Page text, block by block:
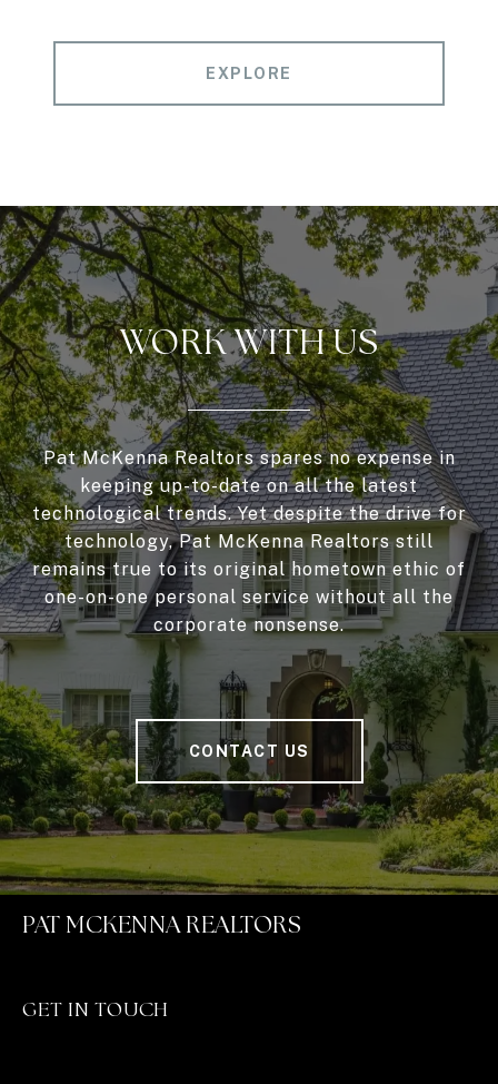
EXPLORE
WORK WITH US
Pat McKenna Realtors spares no expense in
keeping up-to-date on all the latest
technological trends. Yet despite the drive for
technology, Pat McKenna Realtors still
remains true to its original hometown ethic of
one-on-one personal service without all the
corporate nonsense.
CONTACT US
PAT MCKENNA REALTORS
GET IN TOUCH